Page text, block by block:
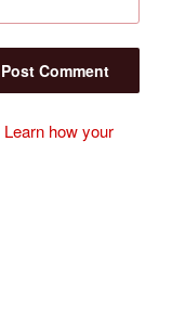
Learn how your